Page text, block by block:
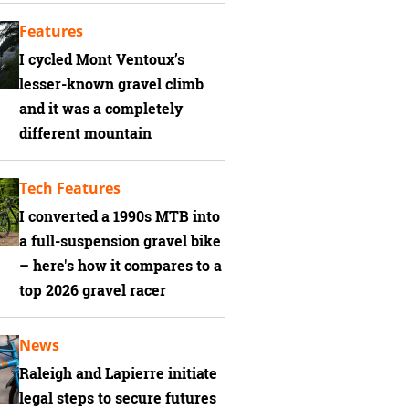
I cycled Mont Ventoux’s
lesser-known gravel climb
and it was a completely
different mountain
Features
I converted a 1990s MTB into
a full-suspension gravel bike
– here's how it compares to a
top 2026 gravel racer
Tech Features
Raleigh and Lapierre initiate
legal steps to secure futures
News